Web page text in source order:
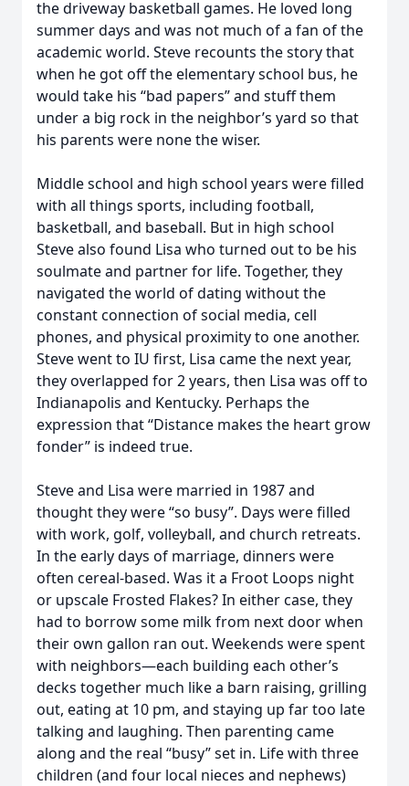
the driveway basketball games. He loved long
summer days and was not much of a fan of the
academic world. Steve recounts the story that
when he got off the elementary school bus, he
would take his “bad papers” and stuff them
under a big rock in the neighbor’s yard so that
his parents were none the wiser.
Middle school and high school years were filled
with all things sports, including football,
basketball, and baseball. But in high school
Steve also found Lisa who turned out to be his
soulmate and partner for life. Together, they
navigated the world of dating without the
constant connection of social media, cell
phones, and physical proximity to one another.
Steve went to IU first, Lisa came the next year,
they overlapped for 2 years, then Lisa was off to
Indianapolis and Kentucky. Perhaps the
expression that “Distance makes the heart grow
fonder” is indeed true.
Steve and Lisa were married in 1987 and
thought they were “so busy”. Days were filled
with work, golf, volleyball, and church retreats.
In the early days of marriage, dinners were
often cereal-based. Was it a Froot Loops night
or upscale Frosted Flakes? In either case, they
had to borrow some milk from next door when
their own gallon ran out. Weekends were spent
with neighbors—each building each other’s
decks together much like a barn raising, grilling
out, eating at 10 pm, and staying up far too late
talking and laughing. Then parenting came
along and the real “busy” set in. Life with three
children (and four local nieces and nephews)